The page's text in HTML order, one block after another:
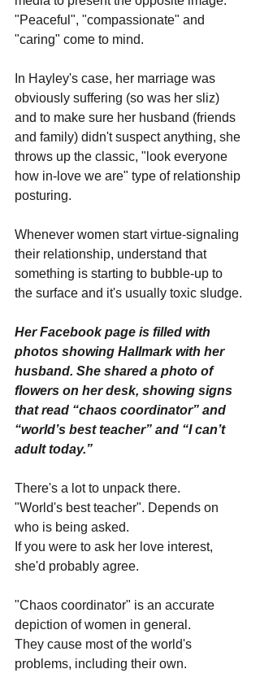
"Peaceful", "compassionate" and
"caring" come to mind.
In Hayley's case, her marriage was
obviously suffering (so was her sliz)
and to make sure her husband (friends
and family) didn't suspect anything, she
throws up the classic, "look everyone
how in-love we are" type of relationship
posturing.
Whenever women start virtue-signaling
their relationship, understand that
something is starting to bubble-up to
the surface and it's usually toxic sludge.
Her Facebook page is filled with
photos showing Hallmark with her
husband. She shared a photo of
flowers on her desk, showing signs
that read “chaos coordinator” and
“world’s best teacher” and “I can’t
adult today.”
There's a lot to unpack there.
"World's best teacher". Depends on
who is being asked.
If you were to ask her love interest,
she'd probably agree.
"Chaos coordinator" is an accurate
depiction of women in general.
They cause most of the world's
problems, including their own.